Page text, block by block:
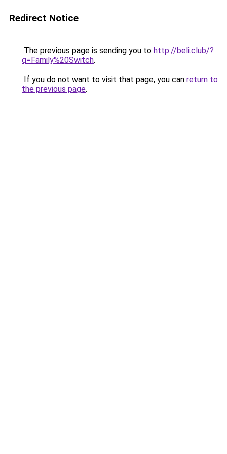
Redirect Notice
The previous page is sending you to http://beli.club/?
q=Family%20Switch.
If you do not want to visit that page, you can return to
the previous page.